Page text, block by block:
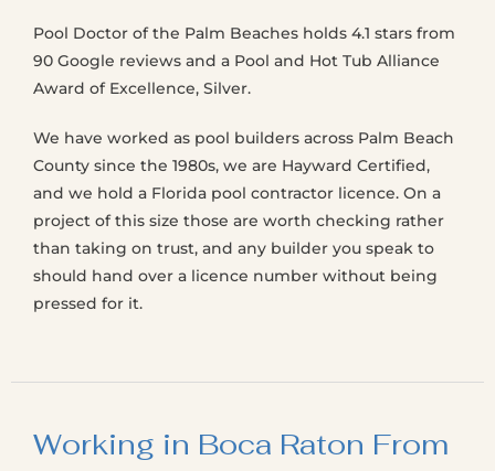
Pool Doctor of the Palm Beaches holds 4.1 stars from
90 Google reviews and a Pool and Hot Tub Alliance
Award of Excellence, Silver.
We have worked as pool builders across Palm Beach
County since the 1980s, we are Hayward Certified,
and we hold a Florida pool contractor licence. On a
project of this size those are worth checking rather
than taking on trust, and any builder you speak to
should hand over a licence number without being
pressed for it.
Working in Boca Raton From